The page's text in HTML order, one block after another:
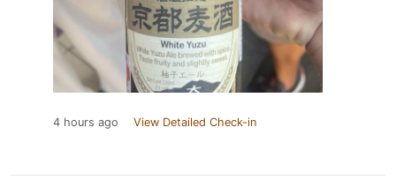
4 hours ago View Detailed Check-in